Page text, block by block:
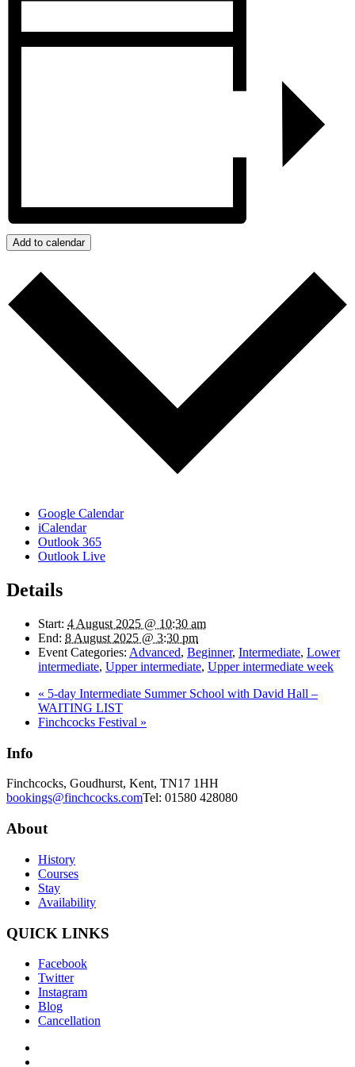
Add to calendar
Google Calendar
iCalendar
Outlook 365
Outlook Live
Details
Start: 4 August 2025 @ 10:30 am
End: 8 August 2025 @ 3:30 pm
Event Categories: Advanced, Beginner, Intermediate, Lower
intermediate, Upper intermediate, Upper intermediate week
« 5-day Intermediate Summer School with David Hall –
WAITING LIST
Finchcocks Festival »
Info
Finchcocks, Goudhurst, Kent, TN17 1HH
bookings@finchcocks.comTel: 01580 428080
About
History
Courses
Stay
Availability
QUICK LINKS
Facebook
Twitter
Instagram
Blog
Cancellation